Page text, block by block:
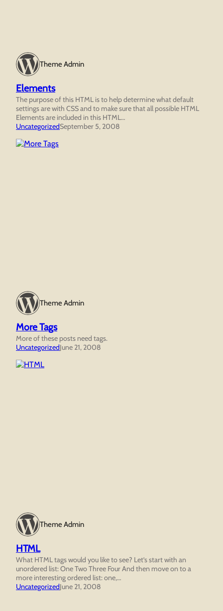
Theme Admin
Elements
The purpose of this HTML is to help determine what default
settings are with CSS and to make sure that all possible HTML
Elements are included in this HTML…
UncategorizedSeptember 5, 2008
Theme Admin
More Tags
More of these posts need tags.
UncategorizedJune 21, 2008
Theme Admin
HTML
What HTML tags would you like to see? Let’s start with an
unordered list: One Two Three Four And then move on to a
more interesting ordered list: one,…
UncategorizedJune 21, 2008